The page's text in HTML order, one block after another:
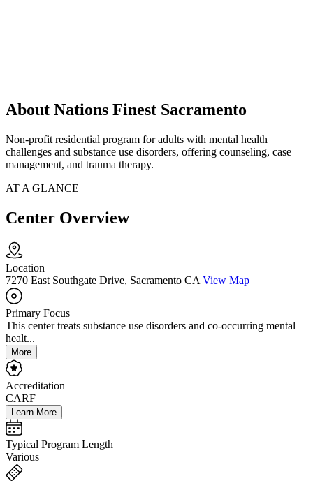
About Nations Finest Sacramento
Non-profit residential program for adults with mental health
challenges and substance use disorders, offering counseling, case
management, and trauma therapy.
AT A GLANCE
Center Overview
Location
7270 East Southgate Drive, Sacramento CA View Map
Primary Focus
This center treats substance use disorders and co-occurring mental
healt...
More
Accreditation
CARF
Learn More
Typical Program Length
Various